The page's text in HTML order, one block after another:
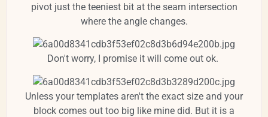
pivot just the teeniest bit at the seam intersection
where the angle changes.
Don't worry, I promise it will come out ok.
Unless your templates aren't the exact size and your
block comes out too big like mine did. But it is a